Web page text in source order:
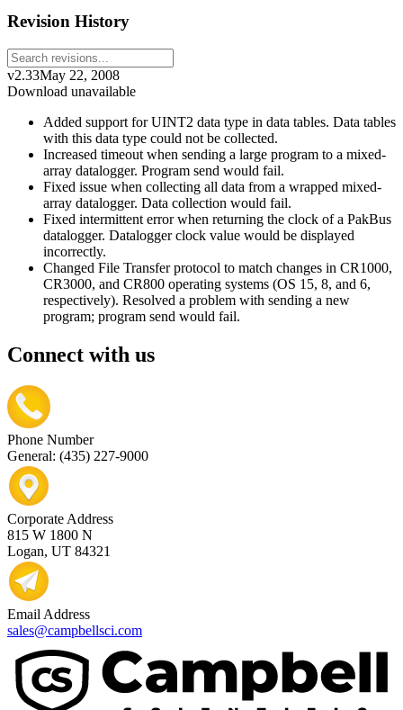
Revision History
v2.33May 22, 2008
Download unavailable
Added support for UINT2 data type in data tables. Data tables
with this data type could not be collected.
Increased timeout when sending a large program to a mixed-
array datalogger. Program send would fail.
Fixed issue when collecting all data from a wrapped mixed-
array datalogger. Data collection would fail.
Fixed intermittent error when returning the clock of a PakBus
datalogger. Datalogger clock value would be displayed
incorrectly.
Changed File Transfer protocol to match changes in CR1000,
CR3000, and CR800 operating systems (OS 15, 8, and 6,
respectively). Resolved a problem with sending a new
program; program send would fail.
Connect with us
Phone Number
General: (435) 227-9000
Corporate Address
815 W 1800 N
Logan, UT 84321
Email Address
sales@campbellsci.com